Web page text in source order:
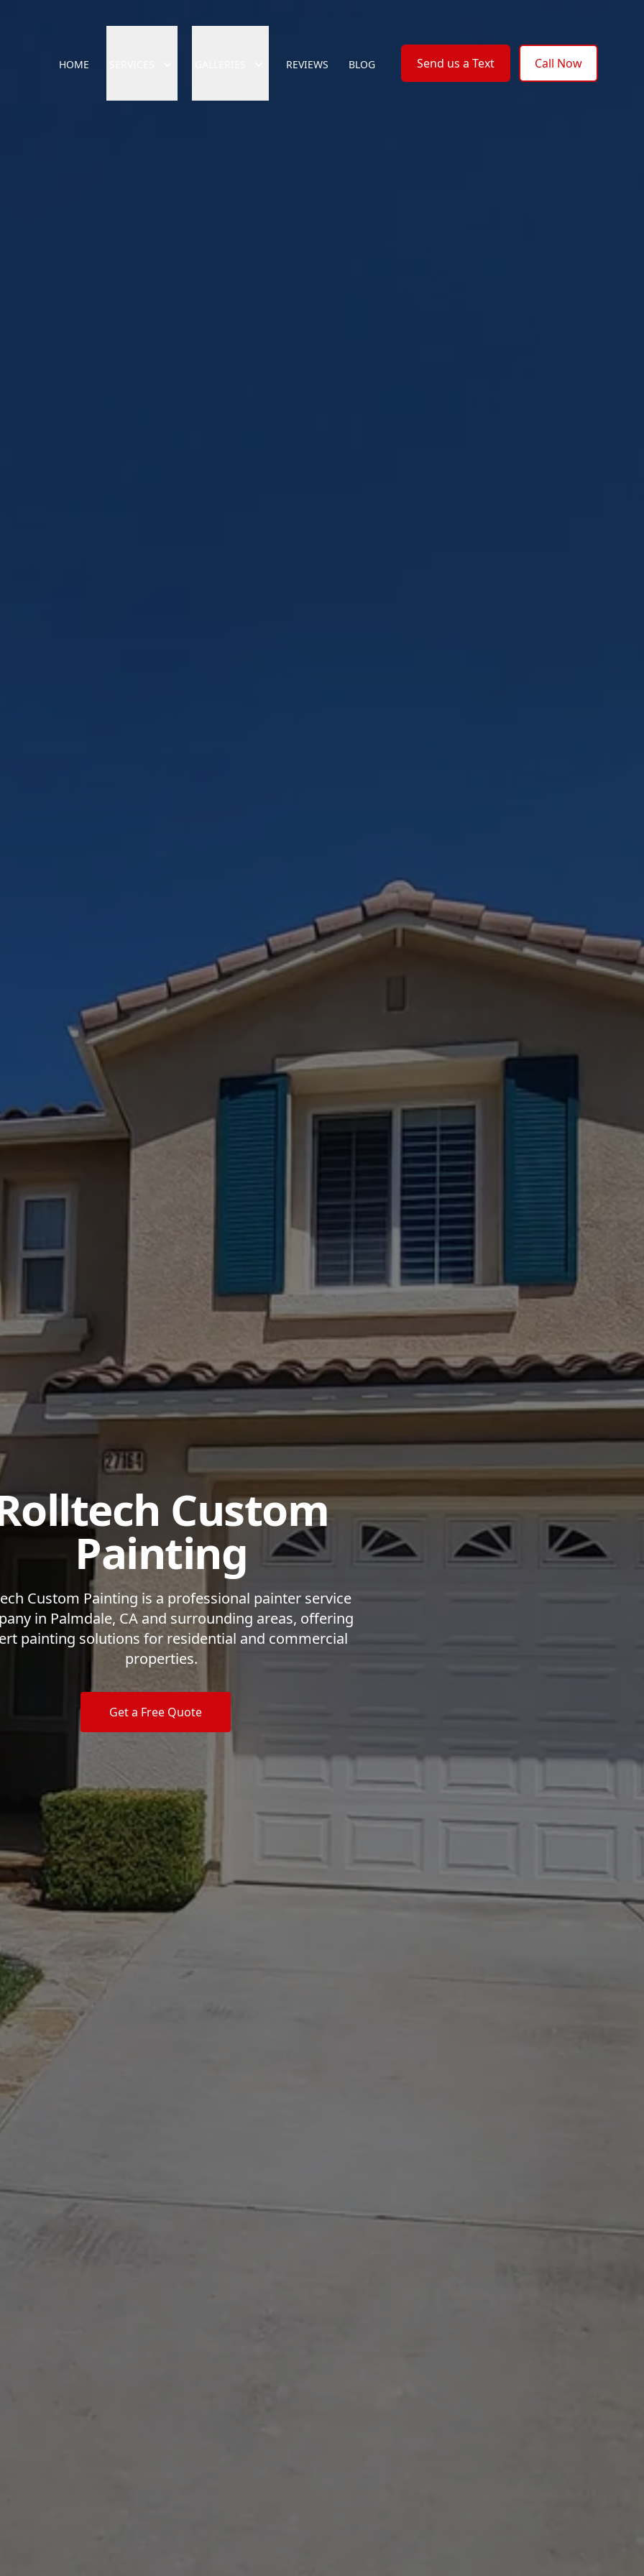
HOME REVIEWS BLOG Send us a Text Call Now
Custom
Painting
Custom Painting is a professional painter service
in Palmdale, CA and surrounding areas, offering
painting solutions for residential and commercial
properties.
Get a Free Quote